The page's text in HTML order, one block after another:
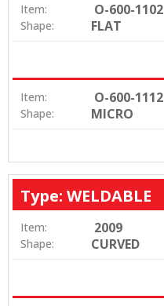
Item: O-600-1102
Shape: FLAT
Item: O-600-1112
Shape: MICRO
Type: WELDABLE
Item: 2009
Shape: CURVED